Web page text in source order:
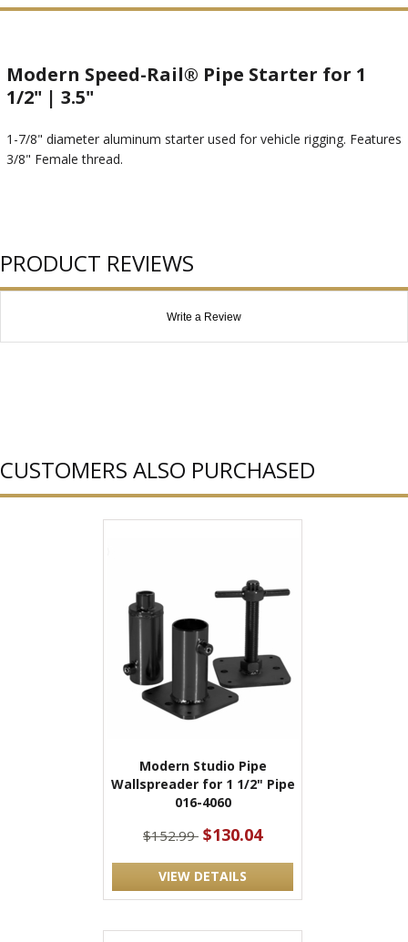
Modern Speed-Rail® Pipe Starter for 1
1/2" | 3.5"
1-7/8" diameter aluminum starter used for vehicle rigging. Features
3/8" Female thread.
PRODUCT REVIEWS
Write a Review
CUSTOMERS ALSO PURCHASED
Modern Studio Pipe
Wallspreader for 1 1/2" Pipe
016-4060
$152.99 $130.04
VIEW DETAILS